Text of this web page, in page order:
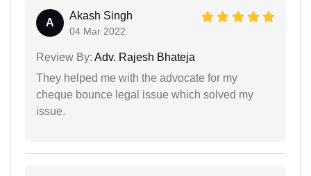
A
Akash Singh
04 Mar 2022
Review By: Adv. Rajesh Bhateja
They helped me with the advocate for my
cheque bounce legal issue which solved my
issue.